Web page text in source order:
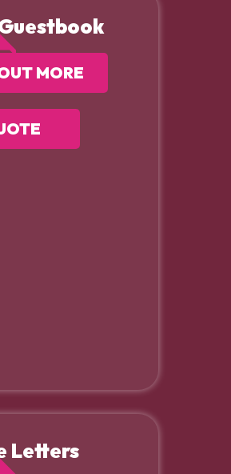
MORE
Letters